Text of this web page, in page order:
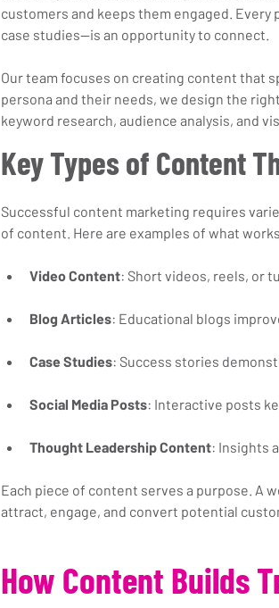
customers and keeps them engaged.
case studies—is an opportunity to connect.
Our team focuses on creating content that
persona and their needs, we design the
keyword research, audience analysis, and
Key Types of Content
Successful content marketing requires
of content. Here are examples of what
Video Content: Short videos, reels, or
Blog Articles: Educational blogs
Case Studies: Success stories
Social Media Posts: Interactive posts
Thought Leadership Content: Insights
Each piece of content serves a purpose. A
attract, engage, and convert potential
How Content Builds